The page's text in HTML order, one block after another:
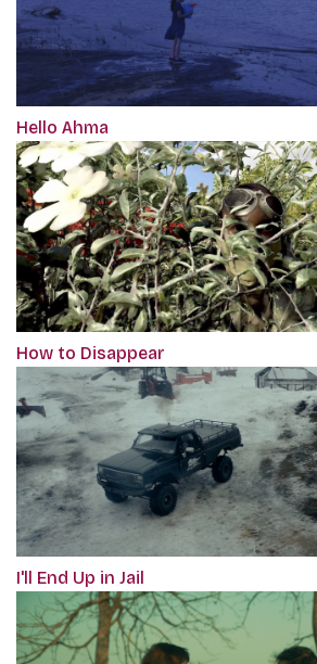
Hello Ahma
How to Disappear
I'll End Up in Jail